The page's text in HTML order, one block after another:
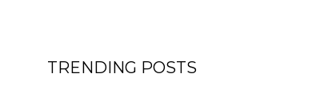
TRENDING POSTS